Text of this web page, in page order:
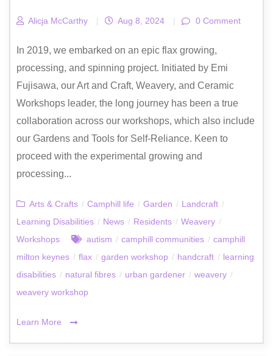
Alicja McCarthy | Aug 8, 2024 | 0 Comment
In 2019, we embarked on an epic flax growing,
processing, and spinning project. Initiated by Emi
Fujisawa, our Art and Craft, Weavery, and Ceramic
Workshops leader, the long journey has been a true
collaboration across our workshops, which also include
our Gardens and Tools for Self-Reliance. Keen to
proceed with the experimental growing and
processing...
Arts & Crafts / Camphill life / Garden / Landcraft /
Learning Disabilities / News / Residents / Weavery /
Workshops
autism / camphill communities / camphill
milton keynes / flax / garden workshop / handcraft / learning
disabilities / natural fibres / urban gardener / weavery /
weavery workshop
Learn More